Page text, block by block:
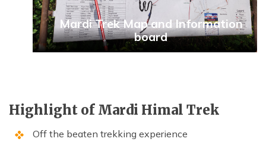
Mardi Trek Map and Information
board
Highlight of Mardi Himal Trek
Off the beaten trekking experience